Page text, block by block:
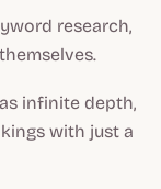
research,
infinite depth,
with just a